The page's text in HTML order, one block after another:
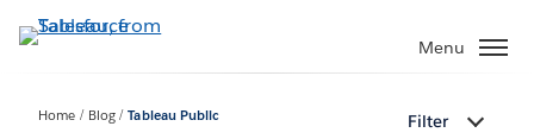
to
Menu
Home Blog Tableau Public Filter